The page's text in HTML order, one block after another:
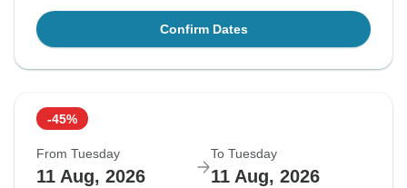
Confirm Dates
-45%
From Tuesday
11 Aug, 2026
To Tuesday
11 Aug, 2026